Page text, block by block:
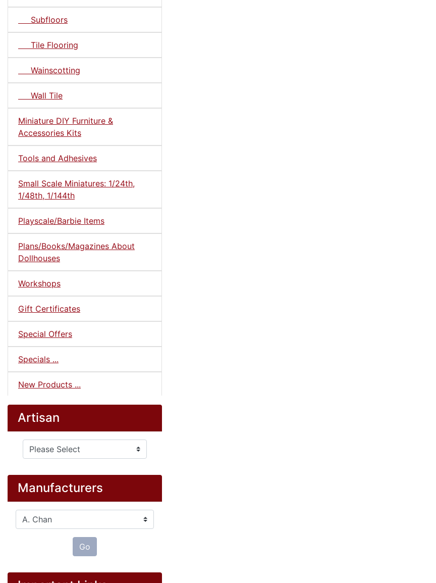
Subfloors
Tile Flooring
Wainscotting
Wall Tile
Miniature DIY Furniture &
Accessories Kits
Tools and Adhesives
Small Scale Miniatures: 1/24th,
1/48th, 1/144th
Playscale/Barbie Items
Plans/Books/Magazines About
Dollhouses
Workshops
Gift Certificates
Special Offers
Specials ...
New Products ...
Artisan
Please select ...
Manufacturers
Please select ...
Go